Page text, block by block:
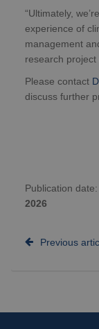
“Ultimately,
experience of
management
research project
Please contact
discuss further
Publication date:
2026
Previous